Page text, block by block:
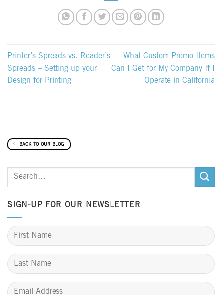
Printer’s Spreads vs. Reader’s
Spreads – Setting up your
Design for Printing
What Custom Promo Items
Can I Get for My Company If I
Operate in California
BACK TO OUR BLOG
SIGN-UP FOR OUR NEWSLETTER